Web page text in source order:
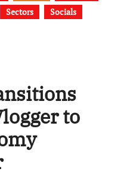
Sectors
Socials
to